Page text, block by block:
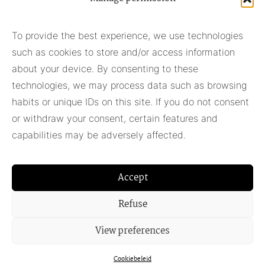
To provide the best experience, we use technologies
such as cookies to store and/or access information
about your device. By consenting to these
technologies, we may process data such as browsing
habits or unique IDs on this site. If you do not consent
or withdraw your consent, certain features and
capabilities may be adversely affected.
Accept
Refuse
View preferences
Cookiebeleid
Subscribe
+31 348 55 13 40
+31 6 42957430